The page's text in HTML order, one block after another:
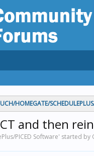
HOMEGATE/
and then
PICED Software' started by